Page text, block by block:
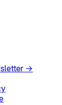
→